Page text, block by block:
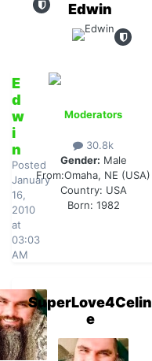
E
d
w
i
n
Posted
January
16,
2010
at
03:03
AM
Edwin
Moderators
30.8k
Gender: Male
From:Omaha, NE (USA)
Country: USA
Born: 1982
SuperLove4Celin
e